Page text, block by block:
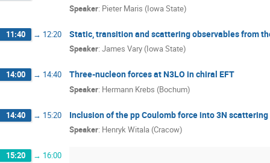
Speaker: Pieter Maris (Iowa State)
11:40 → 12:20 Static, transition and scattering observables from
Speaker: James Vary (Iowa State)
14:00 → 14:40 Three-nucleon forces at N3LO in chiral EFT
Speaker: Hermann Krebs (Bochum)
14:40 → 15:20 Inclusion of the pp Coulomb force into 3N
Speaker: Henryk Witala (Cracow)
15:20 → 16:00